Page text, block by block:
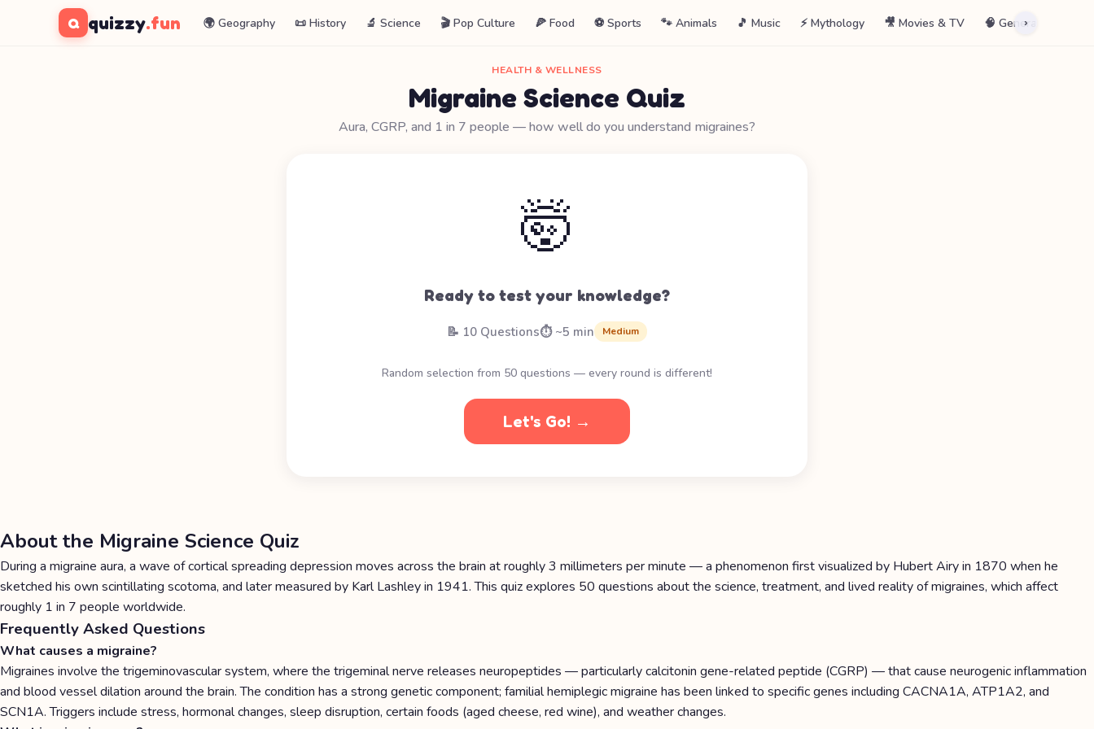
Q quizzy.fun 🌍 Geography 📜 History 🔬 Science 🎬 Pop Culture 🍕 Food ⚽ Sports 🐾 Animals 🎵 Music ⚡ Mythology 🎥 Movies & TV 🧠 General
›
HEALTH & WELLNESS
Migraine Science Quiz
Aura, CGRP, and 1 in 7 people — how well do you understand migraines?
🤯
Ready to test your knowledge?
📝 10 Questions⏱️ ~5 min Medium
Random selection from 50 questions — every round is different!
Let's Go! →
About the Migraine Science Quiz
During a migraine aura, a wave of cortical spreading depression moves across the brain at roughly 3 millimeters per minute — a phenomenon first visualized by Hubert Airy in 1870 when he
sketched his own scintillating scotoma, and later measured by Karl Lashley in 1941. This quiz explores 50 questions about the science, treatment, and lived reality of migraines, which affect
roughly 1 in 7 people worldwide.
Frequently Asked Questions
What causes a migraine?
Migraines involve the trigeminovascular system, where the trigeminal nerve releases neuropeptides — particularly calcitonin gene-related peptide (CGRP) — that cause neurogenic inflammation
and blood vessel dilation around the brain. The condition has a strong genetic component; familial hemiplegic migraine has been linked to specific genes including CACNA1A, ATP1A2, and
SCN1A. Triggers include stress, hormonal changes, sleep disruption, certain foods (aged cheese, red wine), and weather changes.